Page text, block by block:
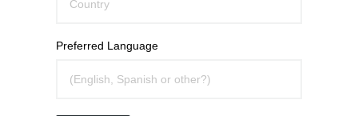
Preferred Language